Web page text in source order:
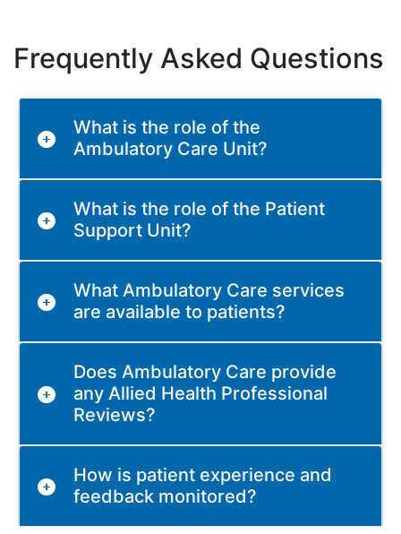
Frequently Asked Questions
What is the role of the
Ambulatory Care Unit?
What is the role of the Patient
Support Unit?
What Ambulatory Care services
are available to patients?
Does Ambulatory Care provide
any Allied Health Professional
Reviews?
How is patient experience and
feedback monitored?